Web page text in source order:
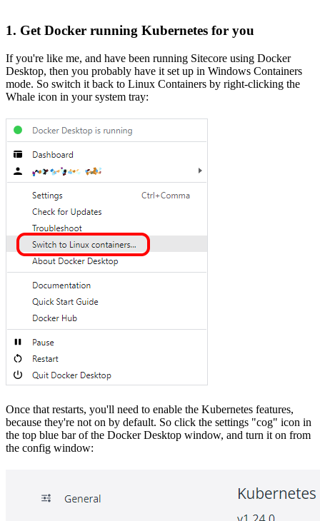
1. Get Docker running Kubernetes for you
If you're like me, and have been running Sitecore using Docker
Desktop, then you probably have it set up in Windows Containers
mode. So switch it back to Linux Containers by right-clicking the
Whale icon in your system tray:
Once that restarts, you'll need to enable the Kubernetes features,
because they're not on by default. So click the settings "cog" icon in
the top blue bar of the Docker Desktop window, and turn it on from
the config window: